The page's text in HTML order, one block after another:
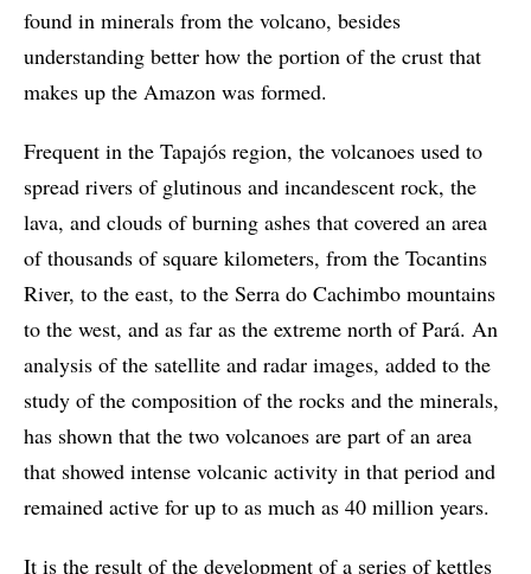
found in minerals from the volcano, besides
understanding better how the portion of the crust that
makes up the Amazon was formed.
Frequent in the Tapajós region, the volcanoes used to
spread rivers of glutinous and incandescent rock, the
lava, and clouds of burning ashes that covered an area
of thousands of square kilometers, from the Tocantins
River, to the east, to the Serra do Cachimbo mountains
to the west, and as far as the extreme north of Pará. An
analysis of the satellite and radar images, added to the
study of the composition of the rocks and the minerals,
has shown that the two volcanoes are part of an area
that showed intense volcanic activity in that period and
remained active for up to as much as 40 million years.
It is the result of the development of a series of kettles